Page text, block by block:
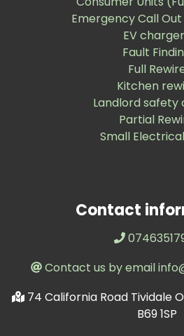
Emergency Call
EV
Fault
Full
Kitchen
Landlord safety
Partial
Small
Contact
Contact us by email
74 California Road Tividale
B69 1SP